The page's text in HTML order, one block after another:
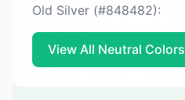
Old Silver (#848482):
View All Neutral Colors